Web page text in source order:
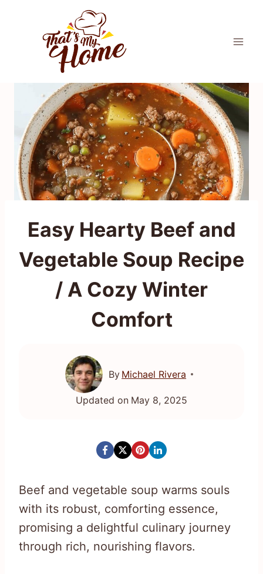
Easy Hearty Beef and
Vegetable Soup Recipe
/ A Cozy Winter
Comfort
By Michael Rivera
Updated on May 8, 2025
Beef and vegetable soup warms souls
with its robust, comforting essence,
promising a delightful culinary journey
through rich, nourishing flavors.